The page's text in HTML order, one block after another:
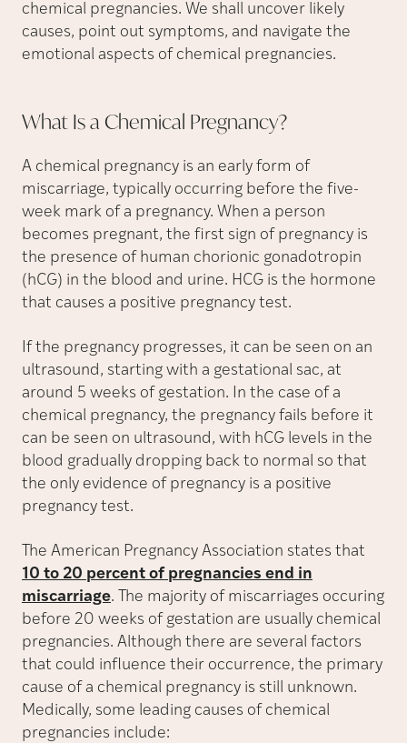
chemical pregnancies. We shall uncover likely
causes, point out symptoms, and navigate the
emotional aspects of chemical pregnancies.
What Is a Chemical Pregnancy?
A chemical pregnancy is an early form of
miscarriage, typically occurring before the five-
week mark of a pregnancy. When a person
becomes pregnant, the first sign of pregnancy is
the presence of human chorionic gonadotropin
(hCG) in the blood and urine. HCG is the hormone
that causes a positive pregnancy test.
If the pregnancy progresses, it can be seen on an
ultrasound, starting with a gestational sac, at
around 5 weeks of gestation. In the case of a
chemical pregnancy, the pregnancy fails before it
can be seen on ultrasound, with hCG levels in the
blood gradually dropping back to normal so that
the only evidence of pregnancy is a positive
pregnancy test.
The American Pregnancy Association states that
10 to 20 percent of pregnancies end in
miscarriage. The majority of miscarriages occuring
before 20 weeks of gestation are usually chemical
pregnancies. Although there are several factors
that could influence their occurrence, the primary
cause of a chemical pregnancy is still unknown.
Medically, some leading causes of chemical
pregnancies include: